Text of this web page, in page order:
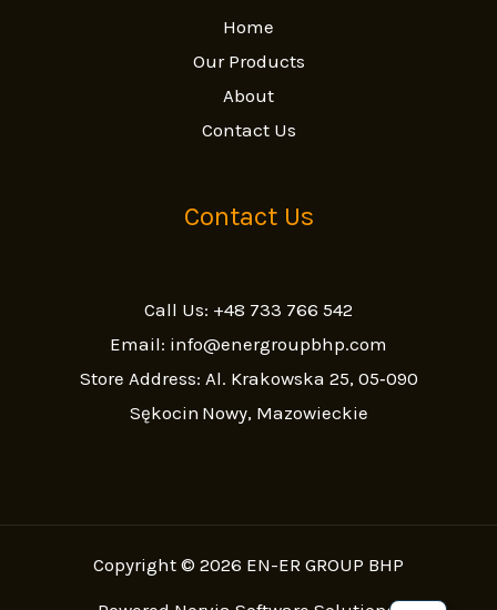
Home
Our Products
About
Contact Us
Contact Us
Call Us: +48 733 766 542
Email: info@energroupbhp.com
Store Address: Al. Krakowska 25, 05‑090
Sękocin Nowy, Mazowieckie
Copyright © 2026 EN-ER GROUP BHP